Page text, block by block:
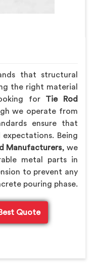
that structural
the right material
for Tie Rod
we operate from
ensure that
Being
Manufacturers, we
metal parts in
to prevent any
pouring phase.
Quote